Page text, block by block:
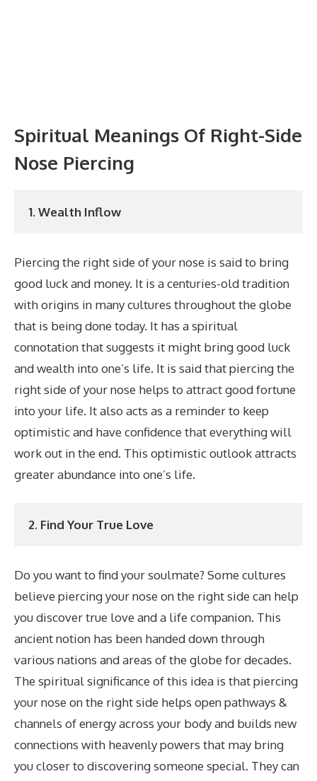
Spiritual Meanings Of Right-Side
Nose Piercing
1. Wealth Inflow
Piercing the right side of your nose is said to bring
good luck and money. It is a centuries-old tradition
with origins in many cultures throughout the globe
that is being done today. It has a spiritual
connotation that suggests it might bring good luck
and wealth into one’s life. It is said that piercing the
right side of your nose helps to attract good fortune
into your life. It also acts as a reminder to keep
optimistic and have confidence that everything will
work out in the end. This optimistic outlook attracts
greater abundance into one’s life.
2. Find Your True Love
Do you want to find your soulmate? Some cultures
believe piercing your nose on the right side can help
you discover true love and a life companion. This
ancient notion has been handed down through
various nations and areas of the globe for decades.
The spiritual significance of this idea is that piercing
your nose on the right side helps open pathways &
channels of energy across your body and builds new
connections with heavenly powers that may bring
you closer to discovering someone special. They can